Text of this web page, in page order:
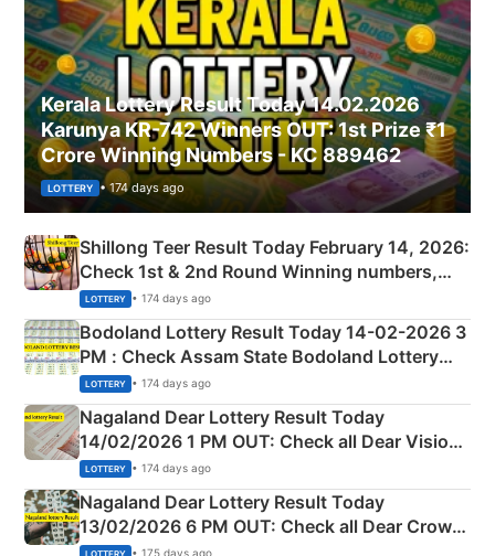
Kerala Lottery Result Today 14.02.2026
Karunya KR-742 Winners OUT: 1st Prize ₹1
Crore Winning Numbers - KC 889462
LOTTERY • 174 days ago
Shillong Teer Result Today February 14, 2026:
Check 1st & 2nd Round Winning numbers,
Shillong Teer Common Number & Result List
here
LOTTERY • 174 days ago
Bodoland Lottery Result Today 14-02-2026 3
PM : Check Assam State Bodoland Lottery
Full Winners Lists here
LOTTERY • 174 days ago
Nagaland Dear Lottery Result Today
14/02/2026 1 PM OUT: Check all Dear Vision
Morning Saturday Winning Numbers Here
LOTTERY • 174 days ago
Nagaland Dear Lottery Result Today
13/02/2026 6 PM OUT: Check all Dear Crown
Day Friday Winning Numbers Here
LOTTERY • 175 days ago